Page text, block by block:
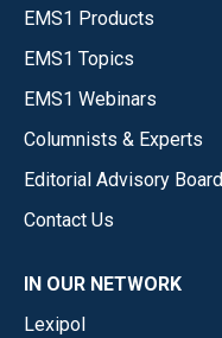
EMS1 Products
EMS1 Topics
EMS1 Webinars
Columnists & Experts
Editorial Advisory Board
Contact Us
IN OUR NETWORK
Lexipol